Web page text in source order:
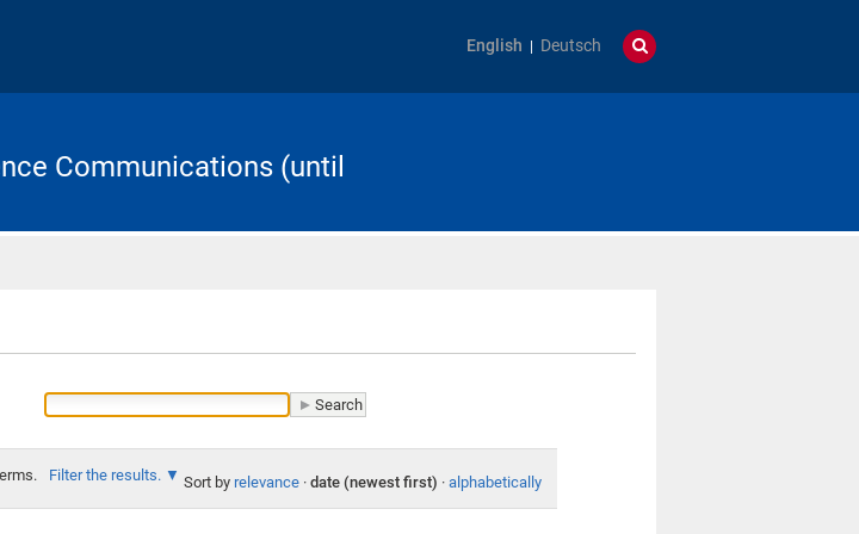
English Deutsch
Communications (until
Filter the results. Sort by relevance · date (newest first) · alphabetically